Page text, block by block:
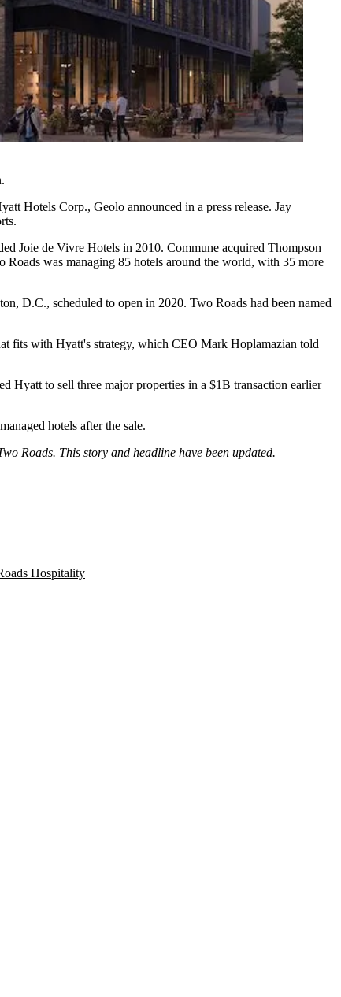
Hotels Corp., Geolo announced in a press release. Jay
.
Joie de Vivre Hotels in 2010. Commune acquired Thompson
was managing 85 hotels around the world, with 35 more
D.C., scheduled to open in 2020. Two Roads had been named
fits with Hyatt's strategy, which CEO Mark Hoplamazian told
Hyatt to sell three major properties in a $1B transaction earlier
hotels after the sale.
Roads. This story and headline have been updated.
Hospitality